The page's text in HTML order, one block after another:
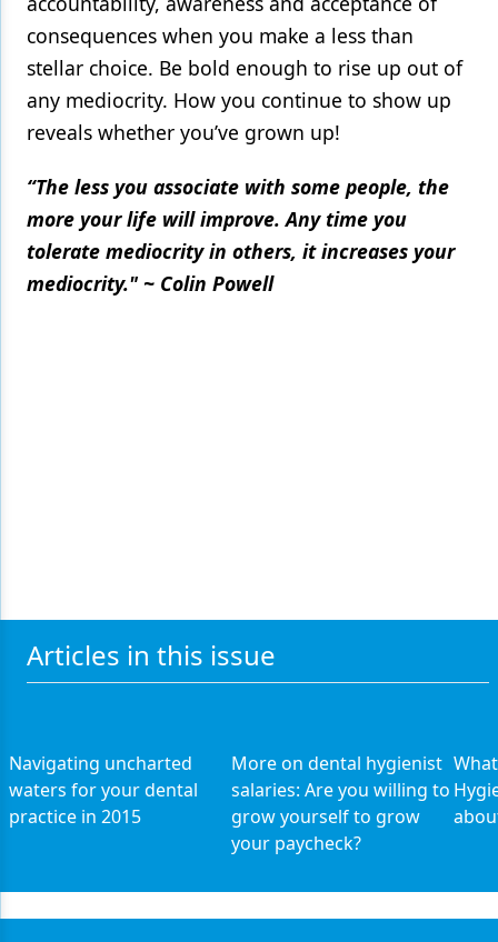
consequences when you make a less than
stellar choice. Be bold enough to rise up out of
any mediocrity. How you continue to show up
reveals whether you’ve grown up!
“The less you associate with some people, the
more your life will improve. Any time you
tolerate mediocrity in others, it increases your
mediocrity." ~ Colin Powell
Articles in this issue
Navigating uncharted
waters for your dental
practice in 2015
More on dental hygienist
salaries: Are you willing to
grow yourself to grow
your paycheck?